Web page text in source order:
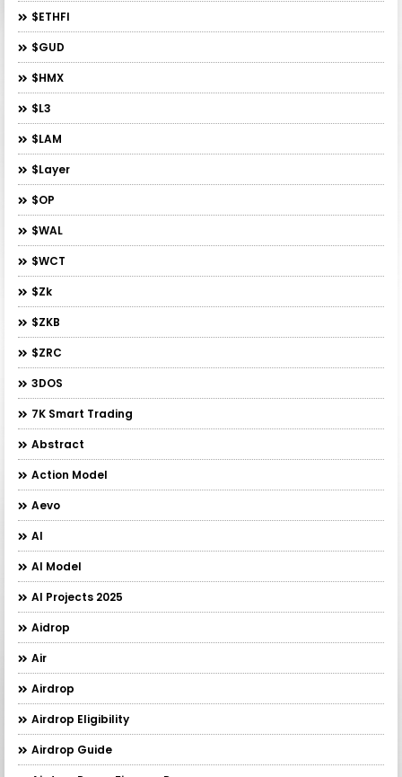
$ETHFI
$GUD
$HMX
$L3
$LAM
$layer
$OP
$WAL
$WCT
$zk
$ZKB
$ZRC
3DOS
7K Smart Trading
Abstract
Action Model
Aevo
AI
AI Model
AI Projects 2025
Aidrop
Air
Airdrop
Airdrop Eligibility
Airdrop Guide